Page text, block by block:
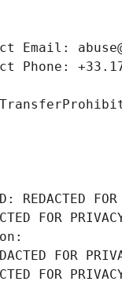
Email:
Phone:
FOR
FOR
FOR
FOR